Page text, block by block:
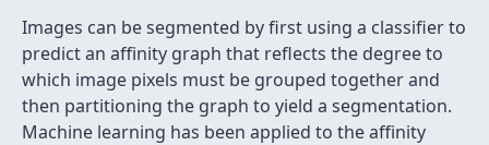
Images can be segmented by first using a classifier to
predict an affinity graph that reflects the degree to
which image pixels must be grouped together and
then partitioning the graph to yield a segmentation.
Machine learning has been applied to the affinity